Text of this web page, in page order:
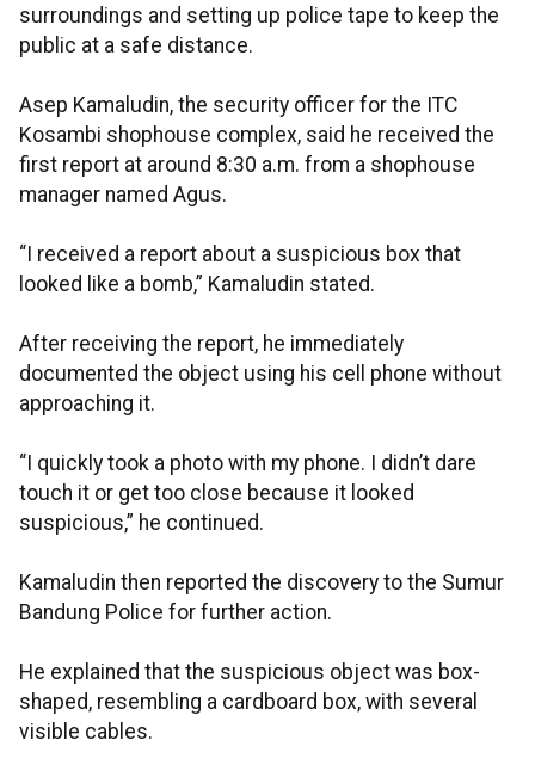
surroundings and setting up police tape to keep the
public at a safe distance.
Asep Kamaludin, the security officer for the ITC
Kosambi shophouse complex, said he received the
first report at around 8:30 a.m. from a shophouse
manager named Agus.
“I received a report about a suspicious box that
looked like a bomb,” Kamaludin stated.
After receiving the report, he immediately
documented the object using his cell phone without
approaching it.
“I quickly took a photo with my phone. I didn’t dare
touch it or get too close because it looked
suspicious,” he continued.
Kamaludin then reported the discovery to the Sumur
Bandung Police for further action.
He explained that the suspicious object was box-
shaped, resembling a cardboard box, with several
visible cables.